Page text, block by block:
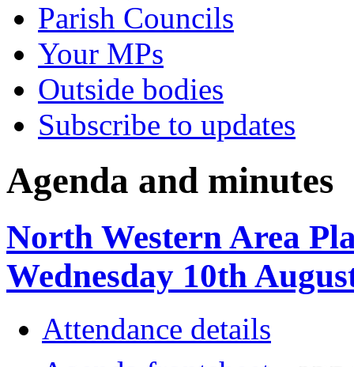
Parish Councils
Your MPs
Outside bodies
Subscribe to updates
Agenda and minutes
North Western Area
Wednesday 10th
Attendance details